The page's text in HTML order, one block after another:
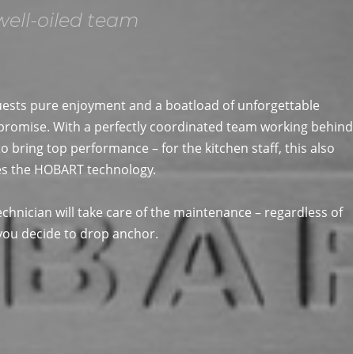
oiled team
pure enjoyment and a boatload of unforgettable
With a perfectly coordinated team working behind
bring top performance – for the kitchen staff, this also
the HOBART technology.
will take care of the maintenance – regardless of
decide to drop anchor.